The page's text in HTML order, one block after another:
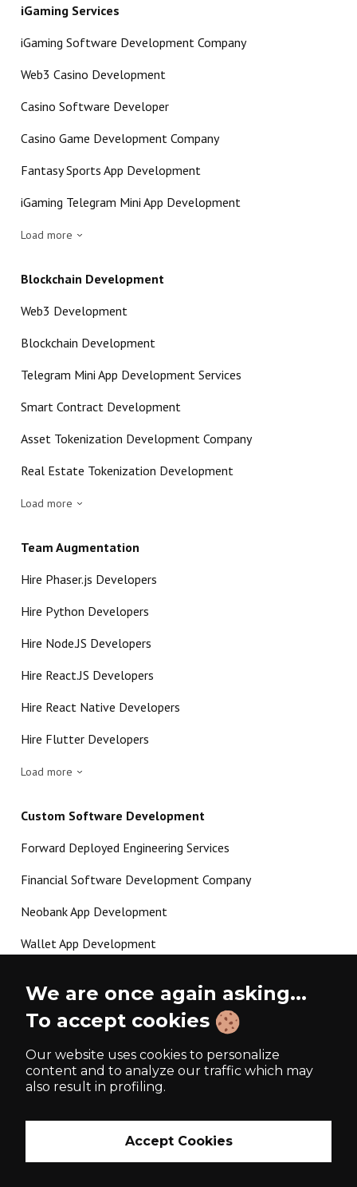
iGaming Services
iGaming Software Development Company
Web3 Casino Development
Casino Software Developer
Casino Game Development Company
Fantasy Sports App Development
iGaming Telegram Mini App Development
Load more
Blockchain Development
Web3 Development
Blockchain Development
Telegram Mini App Development Services
Smart Contract Development
Asset Tokenization Development Company
Real Estate Tokenization Development
Load more
Team Augmentation
Hire Phaser.js Developers
Hire Python Developers
Hire Node.JS Developers
Hire React.JS Developers
Hire React Native Developers
Hire Flutter Developers
Load more
Custom Software Development
Forward Deployed Engineering Services
Financial Software Development Company
Neobank App Development
Wallet App Development
P2P Lending Software Development
Privacy Policy
We are once again asking...
To accept cookies
Our website uses cookies to personalize
content and to analyze our traffic which may
also result in profiling.
Accept Cookies